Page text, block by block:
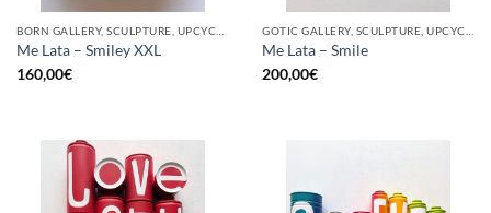
Me Lata – Smiley XXL
160,00€
Me Lata – Smile
200,00€